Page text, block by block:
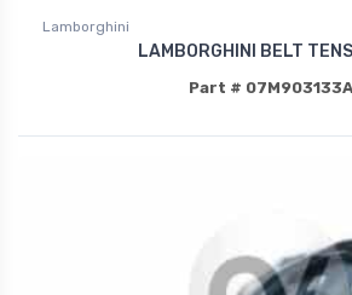
Lamborghini
LAMBORGHINI BELT
Part # 07M903133A